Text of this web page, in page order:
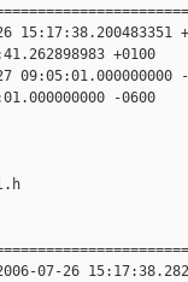
+0100
-
-0600
07-26